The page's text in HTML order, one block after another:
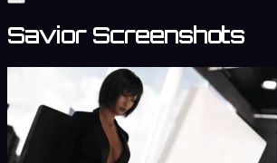
Savior Screenshots